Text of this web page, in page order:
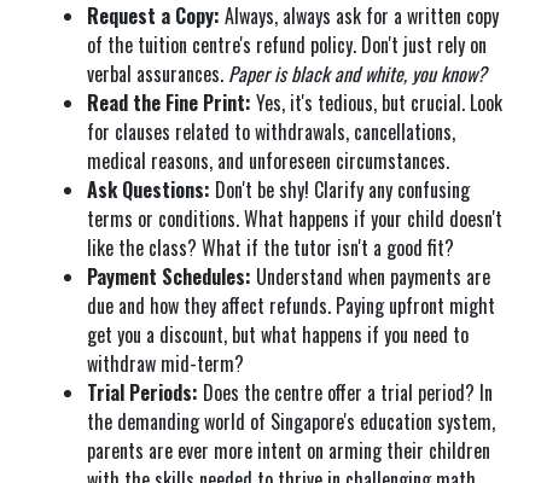
Request a Copy: Always, always ask for a written copy
of the tuition centre's refund policy. Don't just rely on
verbal assurances. Paper is black and white, you know?
Read the Fine Print: Yes, it's tedious, but crucial. Look
for clauses related to withdrawals, cancellations,
medical reasons, and unforeseen circumstances.
Ask Questions: Don't be shy! Clarify any confusing
terms or conditions. What happens if your child doesn't
like the class? What if the tutor isn't a good fit?
Payment Schedules: Understand when payments are
due and how they affect refunds. Paying upfront might
get you a discount, but what happens if you need to
withdraw mid-term?
Trial Periods: Does the centre offer a trial period? In
the demanding world of Singapore's education system,
parents are ever more intent on arming their children